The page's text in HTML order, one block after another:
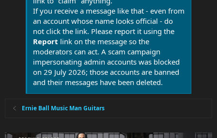
If you receive a message like that - even from
an account whose name looks official - do
not click the link. Please report it using the
Report link on the message so the
moderators can act. A scam campaign
impersonating admin accounts was blocked
on 29 July 2026; those accounts are banned
and their messages have been deleted.
Ernie Ball Music Man Guitars